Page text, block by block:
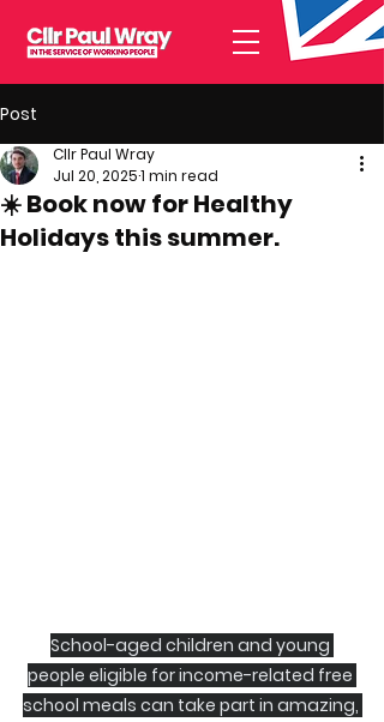
Post
☀️ Book now for Healthy
Holidays this summer.
Cllr Paul Wray
Jul 20, 20251 min read
School-aged children and young
people eligible for income-related free
school meals can take part in amazing,